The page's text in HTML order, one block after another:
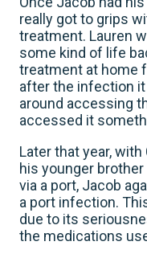
really got to grips
treatment. Lauren
some kind of life
treatment at home
after the infection
around accessing
accessed it
Later that year,
his younger
via a port, Jacob
a port infection.
due to its
the medications